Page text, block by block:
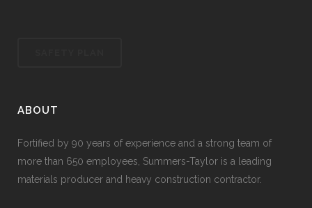
ABOUT
Fortified by 90 years of experience and a strong team of
more than 650 employees, Summers-Taylor is a leading
materials producer and heavy construction contractor.